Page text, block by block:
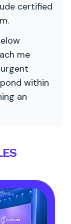
certified
me
within
an